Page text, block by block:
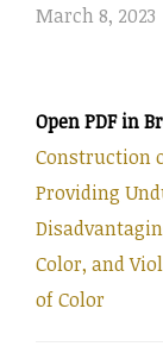
March 8, 2023
Open PDF in
Construction
Providing
Color, and
of Color